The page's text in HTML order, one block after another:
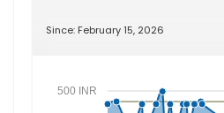
Since: February 15, 2026
500 INR